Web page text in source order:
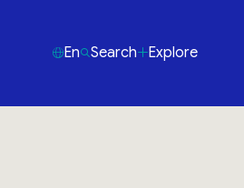
En Search Explore